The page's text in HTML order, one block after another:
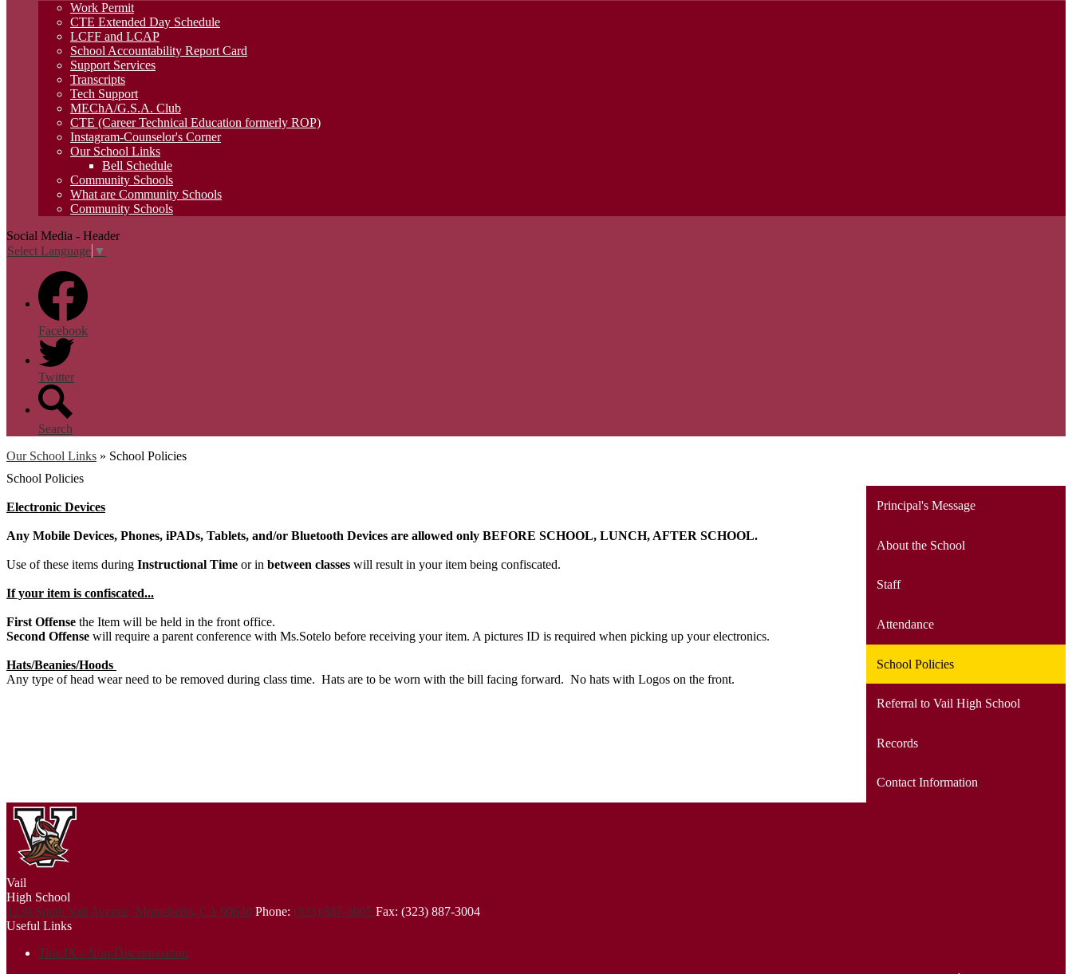
Work Permit
CTE Extended Day Schedule
LCFF and LCAP
School Accountability Report Card
Support Services
Transcripts
Tech Support
MEChA/G.S.A. Club
CTE (Career Technical Education formerly ROP)
Instagram-Counselor's Corner
Our School Links
Bell Schedule
Community Schools
What are Community Schools
Community Schools
Social Media - Header
Select Language ▼
Facebook
Twitter
Search
Our School Links » School Policies
School Policies
Electronic Devices
Any Mobile Devices, Phones, iPADs, Tablets, and/or Bluetooth Devices are allowed only BEFORE SCHOOL, LUNCH, AFTER SCHOOL.
Use of these items during Instructional Time or in between classes will result in your item being confiscated.
If your item is confiscated...
First Offense the Item will be held in the front office.
Second Offense will require a parent conference with Ms.Sotelo before receiving your item. A pictures ID is required when picking up your electronics.
Hats/Beanies/Hoods
Any type of head wear need to be removed during class time. Hats are to be worn with the bill facing forward. No hats with Logos on the front.
Principal's Message
About the School
Staff
Attendance
School Policies
Referral to Vail High School
Records
Contact Information
Vail
High School
1230 South Vail Avenue, Montebello, CA 90640 Phone: (323) 887-3005 Fax: (323) 887-3004
Useful Links
Title IX - Non-Discrimination